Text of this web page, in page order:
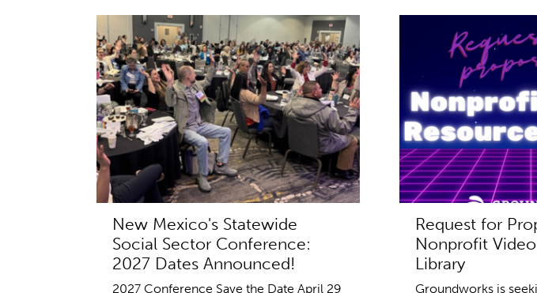
New Mexico's Statewide
Social Sector Conference:
2027 Dates Announced!
2027 Conference Save the Date April 29
Request for
Nonprofit
Library
Groundworks is